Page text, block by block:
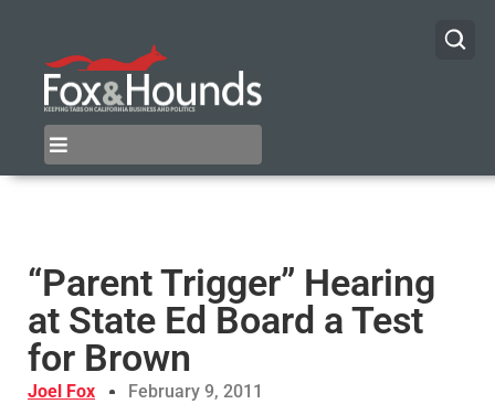
“Parent Trigger” Hearing
at State Ed Board a Test
for Brown
Joel Fox February 9, 2011